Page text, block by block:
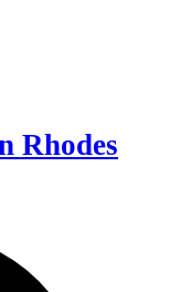
Rhodes